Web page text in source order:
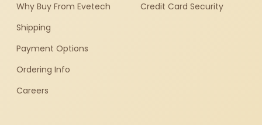
Why Buy From Evetech
Shipping
Payment Options
Ordering Info
Careers
Credit Card Security